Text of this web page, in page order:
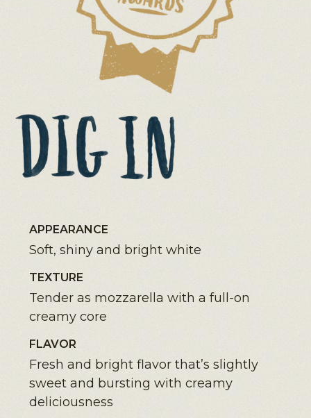
APPEARANCE
Soft, shiny and bright white
TEXTURE
Tender as mozzarella with a full-on
creamy core
FLAVOR
Fresh and bright flavor that’s slightly
sweet and bursting with creamy
deliciousness